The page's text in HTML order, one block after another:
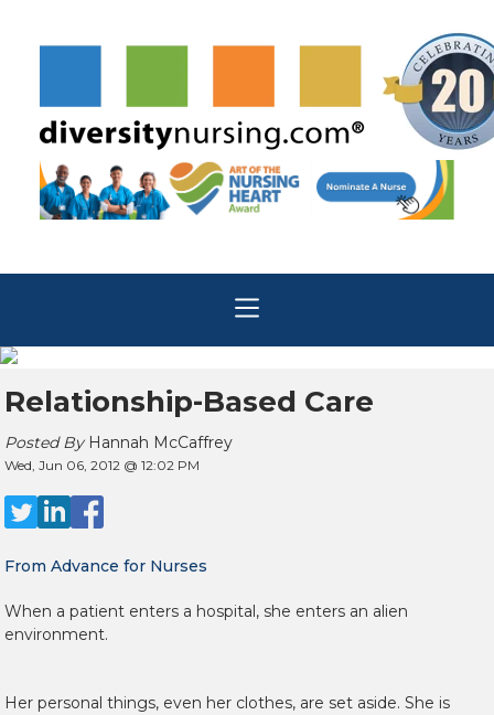
Relationship-Based Care
Posted By Hannah McCaffrey
Wed, Jun 06, 2012 @ 12:02 PM
From Advance for Nurses
When a patient enters a hospital, she enters an alien
environment.
Her personal things, even her clothes, are set aside. She is